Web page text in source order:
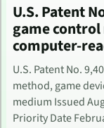
U.S. Patent
game control
computer-
U.S. Patent No.
method, game
medium Issued
Priority Date